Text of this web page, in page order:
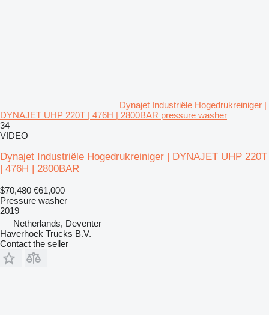
Dynajet Industriële Hogedrukreiniger |
DYNAJET UHP 220T | 476H | 2800BAR pressure washer
34
VIDEO
Dynajet Industriële Hogedrukreiniger | DYNAJET UHP 220T
| 476H | 2800BAR
$70,480 €61,000
Pressure washer
2019
Netherlands, Deventer
Haverhoek Trucks B.V.
Contact the seller